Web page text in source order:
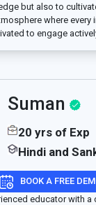
but also to
where every
to engage
Suman
20 yrs of Exp
Hindi and
BOOK A FREE
educator with